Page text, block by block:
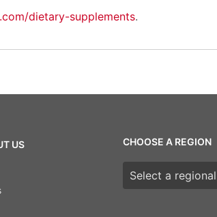
dietary-supplements.
US CHOOSE A REGION
Choose a region